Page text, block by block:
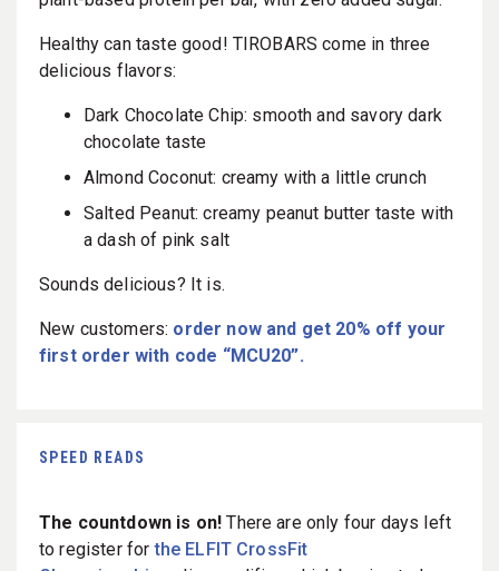
Healthy can taste good! TIROBARS come in three
delicious flavors:
Dark Chocolate Chip: smooth and savory dark
chocolate taste
Almond Coconut: creamy with a little crunch
Salted Peanut: creamy peanut butter taste with
a dash of pink salt
Sounds delicious? It is.
New customers: order now and get 20% off your
first order with code “MCU20”.
SPEED READS
The countdown is on!There are only four days left
to register forthe ELFIT CrossFit